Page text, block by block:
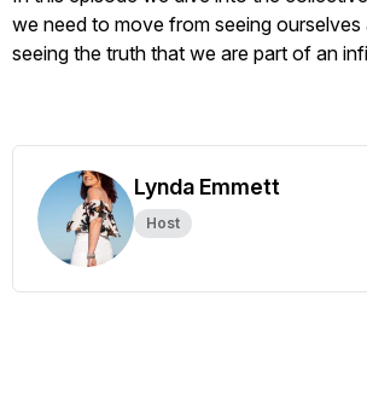
we need to move from seeing
seeing the truth that we are part of an
Lynda Emmett
Host